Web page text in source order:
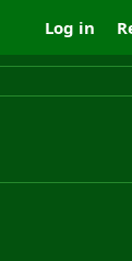
Log in